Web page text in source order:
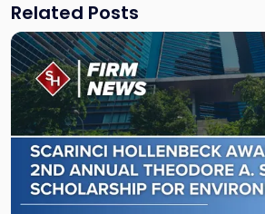
Related Posts
Link
to
post
with
title
-
"Scarinci
Hollenbeck
Awards